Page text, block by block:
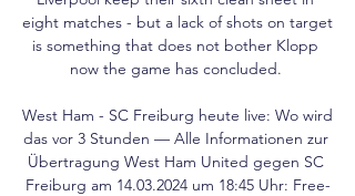
eight matches - but a lack of shots on target
is something that does not bother Klopp
now the game has concluded.
West Ham - SC Freiburg heute live: Wo wird
das vor 3 Stunden — Alle Informationen zur
Übertragung West Ham United gegen SC
Freiburg am 14.03.2024 um 18:45 Uhr: Free-